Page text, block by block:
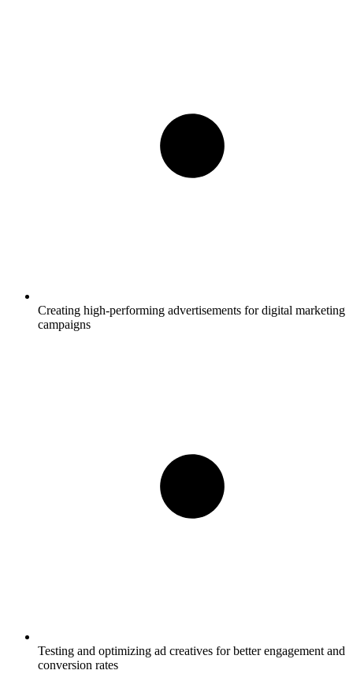
Creating high-performing advertisements for digital marketing
campaigns
Testing and optimizing ad creatives for better engagement and
conversion rates